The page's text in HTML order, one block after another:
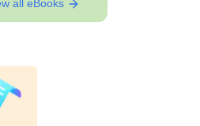
all eBooks